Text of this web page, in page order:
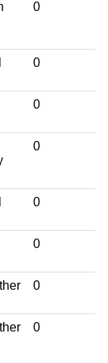
0
0
0
0
0
0
0
0